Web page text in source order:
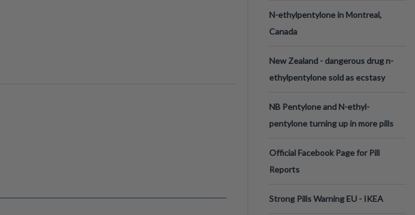
N-ethylpentylone in Montreal,
Canada
New Zealand - dangerous drug n-
ethylpentylone sold as ecstasy
NB Pentylone and N-ethyl-
pentylone turning up in more pills
Official Facebook Page for Pill
Reports
Strong Pills Warning EU - IKEA